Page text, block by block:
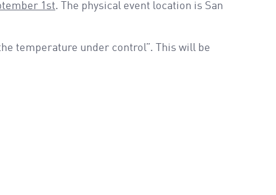
1st. The physical event location is San
temperature under control”. This will be